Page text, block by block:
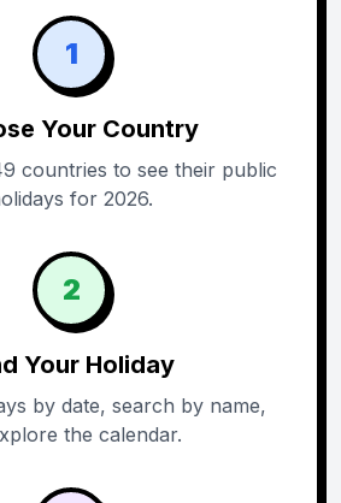
1
Your Country
countries to see their public
for 2026.
2
Your Holiday
by date, search by name,
the calendar.